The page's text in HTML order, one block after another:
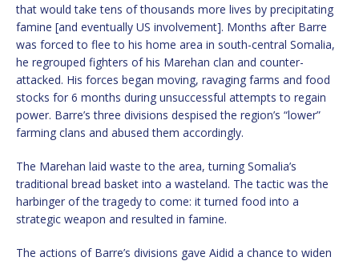
that would take tens of thousands more lives by precipitating
famine [and eventually US involvement]. Months after Barre
was forced to flee to his home area in south-central Somalia,
he regrouped fighters of his Marehan clan and counter-
attacked. His forces began moving, ravaging farms and food
stocks for 6 months during unsuccessful attempts to regain
power. Barre’s three divisions despised the region’s “lower”
farming clans and abused them accordingly.
The Marehan laid waste to the area, turning Somalia’s
traditional bread basket into a wasteland. The tactic was the
harbinger of the tragedy to come: it turned food into a
strategic weapon and resulted in famine.
The actions of Barre’s divisions gave Aidid a chance to widen